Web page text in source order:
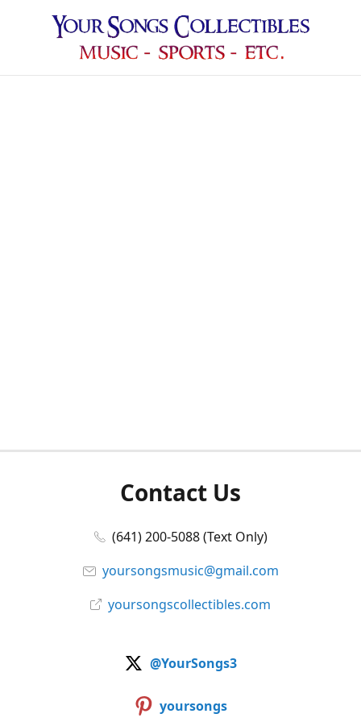
Contact Us
(641) 200-5088 (Text Only)
yoursongsmusic@gmail.com
yoursongscollectibles.com
@YourSongs3
yoursongs